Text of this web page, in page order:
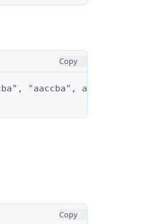
Copy
"aaccba", and "abacba".
Copy